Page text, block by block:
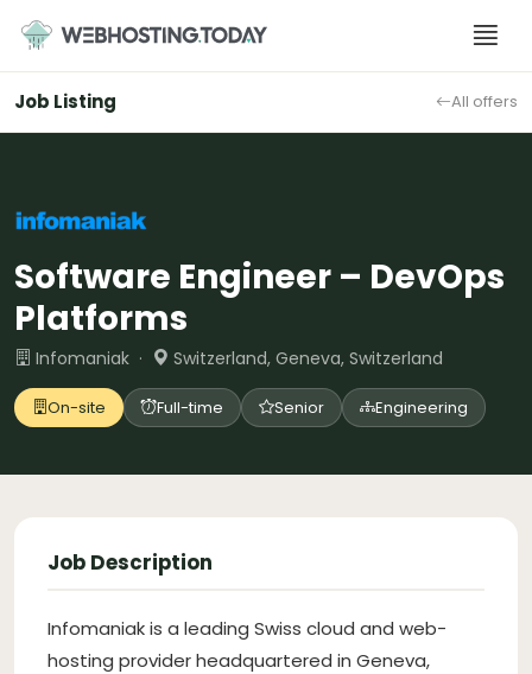
content
Job Listing All offers
Software Engineer – DevOps
Platforms
Infomaniak · Switzerland, Geneva, Switzerland
On-site Full-time Senior Engineering
Job Description
Infomaniak is a leading Swiss cloud and web-
hosting provider headquartered in Geneva,